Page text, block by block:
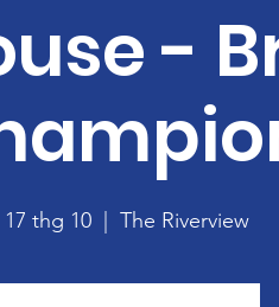
-
thg 10 The Riverview